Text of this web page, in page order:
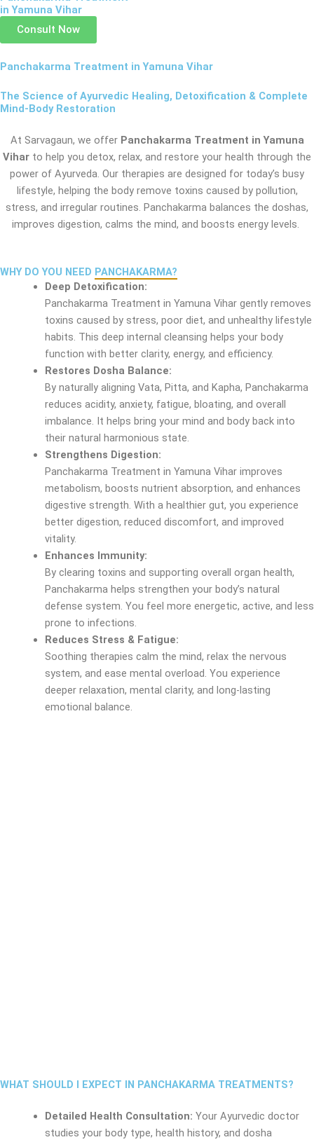
in Yamuna Vihar
Consult Now
Panchakarma Treatment in Yamuna Vihar
The Science of Ayurvedic Healing, Detoxification & Complete
Mind-Body Restoration
At Sarvagaun, we offer Panchakarma Treatment in Yamuna
Vihar to help you detox, relax, and restore your health through the
power of Ayurveda. Our therapies are designed for today’s busy
lifestyle, helping the body remove toxins caused by pollution,
stress, and irregular routines. Panchakarma balances the doshas,
improves digestion, calms the mind, and boosts energy levels.
WHY DO YOU NEED PANCHAKARMA?
Deep Detoxification:
Panchakarma Treatment in Yamuna Vihar gently removes
toxins caused by stress, poor diet, and unhealthy lifestyle
habits. This deep internal cleansing helps your body
function with better clarity, energy, and efficiency.
Restores Dosha Balance:
By naturally aligning Vata, Pitta, and Kapha, Panchakarma
reduces acidity, anxiety, fatigue, bloating, and overall
imbalance. It helps bring your mind and body back into
their natural harmonious state.
Strengthens Digestion:
Panchakarma Treatment in Yamuna Vihar improves
metabolism, boosts nutrient absorption, and enhances
digestive strength. With a healthier gut, you experience
better digestion, reduced discomfort, and improved
vitality.
Enhances Immunity:
By clearing toxins and supporting overall organ health,
Panchakarma helps strengthen your body’s natural
defense system. You feel more energetic, active, and less
prone to infections.
Reduces Stress & Fatigue:
Soothing therapies calm the mind, relax the nervous
system, and ease mental overload. You experience
deeper relaxation, mental clarity, and long-lasting
emotional balance.
WHAT SHOULD I EXPECT IN PANCHAKARMA TREATMENTS?
Detailed Health Consultation: Your Ayurvedic doctor
studies your body type, health history, and dosha